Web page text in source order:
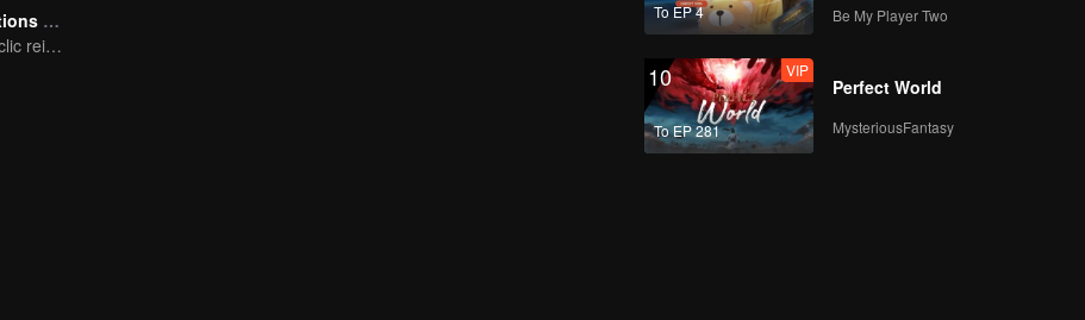
The Deliberations of Love
The fate of cyclic reincarnation fell upon Qingqing!
To EP 4 Be My Player Two
10
To EP 281
VIP
Perfect World
MysteriousFantasy